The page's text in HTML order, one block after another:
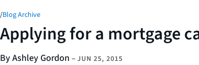
/Blog Archive
Applying for a mortgage
By Ashley Gordon – JUN 25, 2015